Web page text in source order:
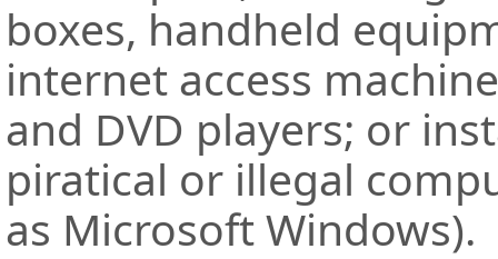
boxes, handheld
internet access
and DVD players; or
piratical or illegal
as Microsoft Windows).